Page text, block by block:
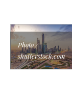
Photo /
shutterstock.com